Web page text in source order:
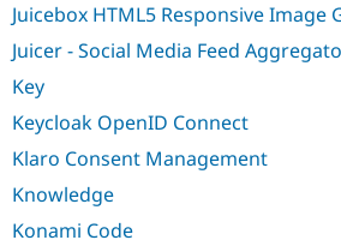
Juicebox HTML5 Responsive Image
Juicer - Social Media Feed
Key
Keycloak OpenID Connect
Klaro Consent Management
Knowledge
Konami Code